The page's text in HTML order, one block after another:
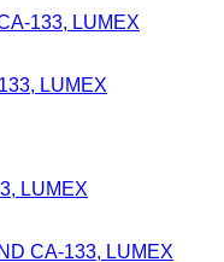
133, LUMEX
LUMEX